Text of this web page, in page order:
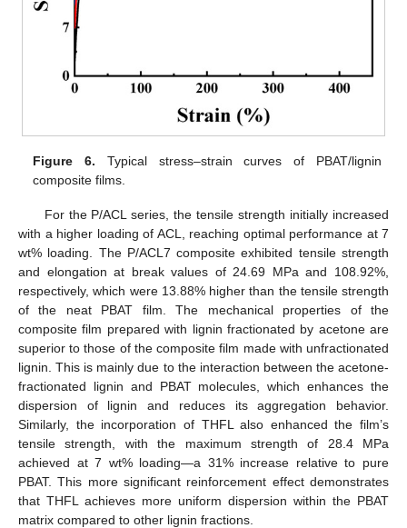
Figure 6. Typical stress–strain curves of PBAT/lignin
composite films.
For the P/ACL series, the tensile strength initially increased
with a higher loading of ACL, reaching optimal performance at 7
wt% loading. The P/ACL7 composite exhibited tensile strength
and elongation at break values of 24.69 MPa and 108.92%,
respectively, which were 13.88% higher than the tensile strength
of the neat PBAT film. The mechanical properties of the
composite film prepared with lignin fractionated by acetone are
superior to those of the composite film made with unfractionated
lignin. This is mainly due to the interaction between the acetone-
fractionated lignin and PBAT molecules, which enhances the
dispersion of lignin and reduces its aggregation behavior.
Similarly, the incorporation of THFL also enhanced the film’s
tensile strength, with the maximum strength of 28.4 MPa
achieved at 7 wt% loading—a 31% increase relative to pure
PBAT. This more significant reinforcement effect demonstrates
that THFL achieves more uniform dispersion within the PBAT
matrix compared to other lignin fractions.